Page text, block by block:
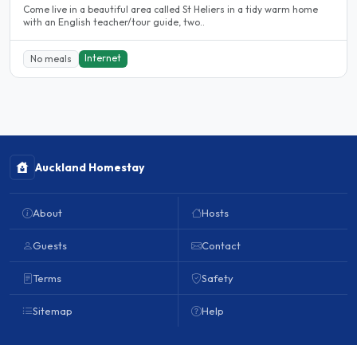
Come live in a beautiful area called St Heliers in a tidy warm home
with an English teacher/tour guide, two..
No meals Internet
Auckland Homestay
About
Guests
Terms
Sitemap
Hosts
Contact
Safety
Help